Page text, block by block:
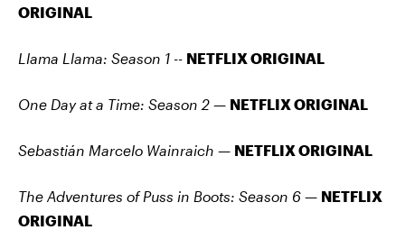
ORIGINAL
Llama Llama: Season 1 -- NETFLIX ORIGINAL
One Day at a Time: Season 2 — NETFLIX ORIGINAL
Sebastián Marcelo Wainraich — NETFLIX ORIGINAL
The Adventures of Puss in Boots: Season 6 — NETFLIX
ORIGINAL